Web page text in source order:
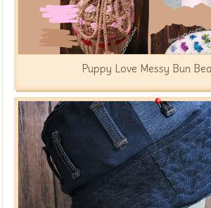
Puppy Love Messy Bun